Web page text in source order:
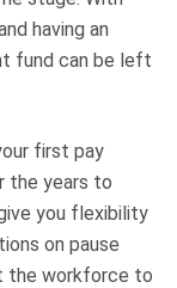
having an
fund can be left
first pay
the years to
you flexibility
on pause
the workforce to